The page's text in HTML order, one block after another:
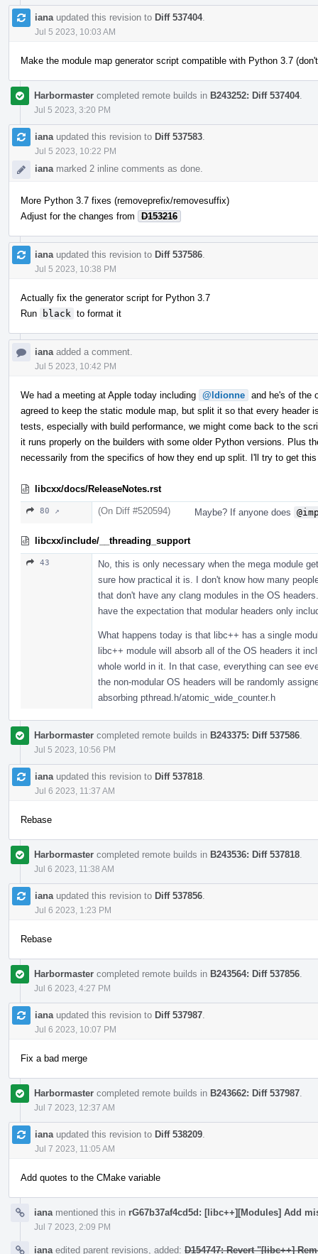
iana updated this revision to Diff 537404.
Jul 5 2023, 10:03 AM
Make the module map generator script compatible with Python 3.7
Harbormaster completed remote builds in B243252: Diff 537404.
Jul 5 2023, 3:20 PM
iana updated this revision to Diff 537583
Jul 5 2023, 10:22 PM
iana marked 2 inline comments as done.
More Python 3.7 fixes (removeprefix/removesuffix)
Adjust for the changes from
D153216
iana updated this revision to Diff 537586
Jul 5 2023, 10:38 PM
Actually fix the generator script for Python 3.7
Run
black to format it
iana added a comment.
Jul 5 2023, 10:42 PM
We had a meeting at Apple today including @ldionne and he's of the
agreed to keep the static module map, but split it so that every header
tests, especially with build performance, we might come back to the
it runs properly on the builders with some older Python versions. Plus
necessarily from the specifics of how they end up split. I'll try to get
libcxx/docs/ReleaseNotes.rst
80 ↗ (On Diff #520594) Maybe? If anyone does
libcxx/include/__threading_support
43
No, this is only necessary when the mega module
sure how practical it is. I don't know how many
that don't have any clang modules in the OS
have the expectation that modular headers only
What happens today is that libc++ has a single
libc++ module will absorb all of the OS headers it
whole world in it. In that case, everything can see
the non-modular OS headers will be randomly
absorbing pthread.h/atomic_wide_counter.h
Harbormaster completed remote builds in B243375: Diff 537586
Jul 5 2023, 10:56 PM
iana updated this revision to Diff 537818
Jul 6 2023, 11:37 AM
Rebase
Harbormaster completed remote builds in B243536: Diff 537818
Jul 6 2023, 11:38 AM
iana updated this revision to Diff 537856
Jul 6 2023, 1:23 PM
Rebase
Harbormaster completed remote builds in B243564: Diff 537856
Jul 6 2023, 4:27 PM
iana updated this revision to Diff 537987
Jul 6 2023, 10:07 PM
Fix a bad merge
Harbormaster completed remote builds in B243662: Diff 537987
Jul 7 2023, 12:37 AM
iana updated this revision to Diff 538209
Jul 7 2023, 11:05 AM
Add quotes to the CMake variable
iana mentioned this in rG67b37af4cd5d: [libc++][Modules] Add
Jul 7 2023, 2:09 PM
iana edited parent revisions, added: D154747: Revert "[libc++]